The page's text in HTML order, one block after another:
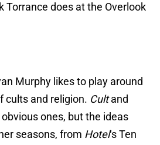
Torrance does at the Overlook
Murphy likes to play around
cults and religion. Cultand
ones, but the ideas
seasons, from Hotel‘s Ten